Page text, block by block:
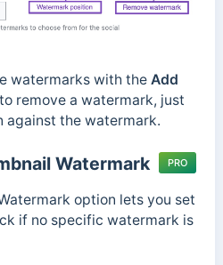
watermarks with the Add
remove a watermark, just
against the watermark.
Watermark PRO
option lets you set
if no specific watermark is